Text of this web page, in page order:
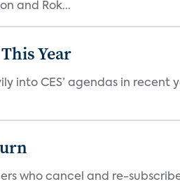
and Rok...
Year
into CES’ agendas in recent
who cancel and re-